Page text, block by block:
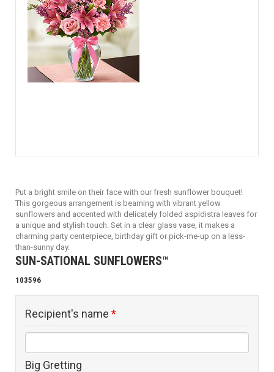
Put a bright smile on their face with our fresh sunflower bouquet!
This gorgeous arrangement is beaming with vibrant yellow
sunflowers and accented with delicately folded aspidistra leaves for
a unique and stylish touch. Set in a clear glass vase, it makes a
charming party centerpiece, birthday gift or pick-me-up on a less-
than-sunny day.
SUN-SATIONAL SUNFLOWERS™
103596
Recipient's name *
Big Gretting